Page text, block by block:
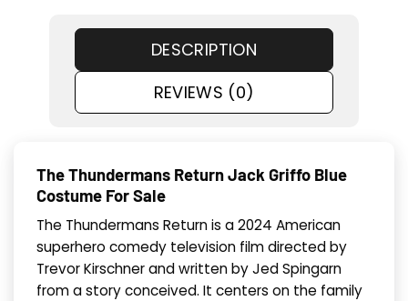
DESCRIPTION
REVIEWS (0)
The Thundermans Return Jack Griffo Blue
Costume For Sale
The Thundermans Return is a 2024 American
superhero comedy television film directed by
Trevor Kirschner and written by Jed Spingarn
from a story conceived. It centers on the family